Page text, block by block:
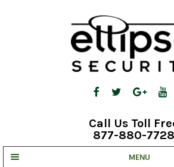
Call Us Toll
877-880-7728
MENU